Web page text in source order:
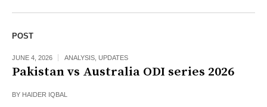
POST
JUNE 4, 2026 ANALYSIS UPDATES
Pakistan vs Australia ODI series 2026
BY HAIDER IQBAL